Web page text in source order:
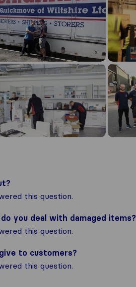
this question.
you deal with damaged items?
this question.
to customers?
this question.